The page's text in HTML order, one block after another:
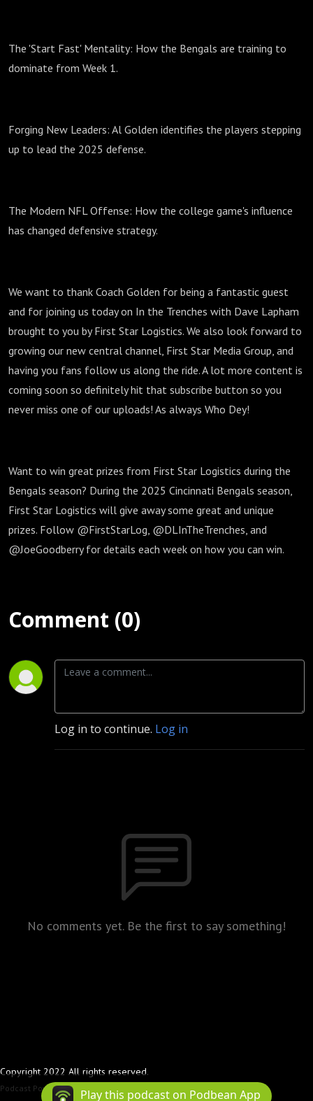
The 'Start Fast' Mentality: How the Bengals are training to
dominate from Week 1.
Forging New Leaders: Al Golden identifies the players stepping
up to lead the 2025 defense.
The Modern NFL Offense: How the college game's influence
has changed defensive strategy.
We want to thank Coach Golden for being a fantastic guest
and for joining us today on In the Trenches with Dave Lapham
brought to you by First Star Logistics. We also look forward to
growing our new central channel, First Star Media Group, and
having you fans follow us along the ride. A lot more content is
coming soon so definitely hit that subscribe button so you
never miss one of our uploads! As always Who Dey!
Want to win great prizes from First Star Logistics during the
Bengals season? During the 2025 Cincinnati Bengals season,
First Star Logistics will give away some great and unique
prizes. Follow @FirstStarLog, @DLInTheTrenches, and
@JoeGoodberry for details each week on how you can win.
Comment (0)
Log in to continue. Log in
No comments yet. Be the first to say something!
Copyright 2022 All rights reserved.
Podcast Powered By Podbean
Play this podcast on Podbean App